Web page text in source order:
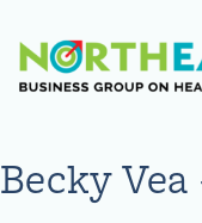
Becky Vea